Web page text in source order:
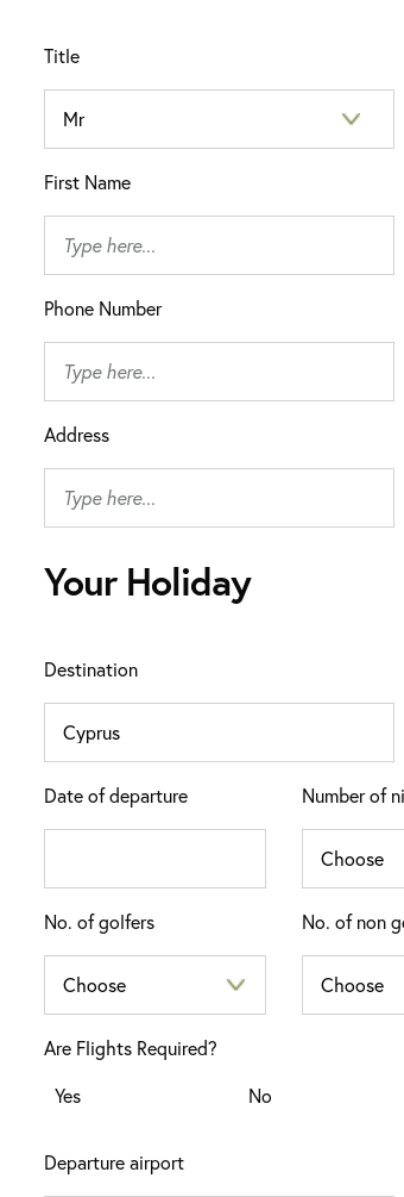
Title
First Name
Phone Number
Address
Your Holiday
Destination
Date of departure Number of
No. of golfers No. of non
Are Flights Required?
Yes
No
Departure airport